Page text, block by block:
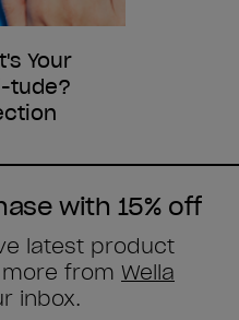
Your
tude?
with 15% off
latest product
from Wella
inbox.